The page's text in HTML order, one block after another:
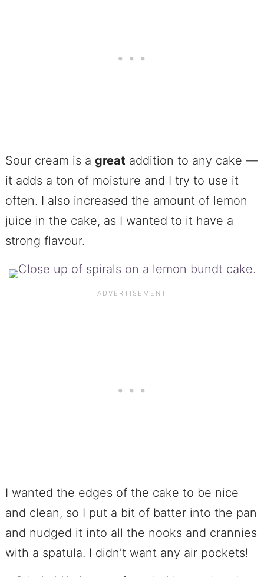
Sour cream is a great addition to any cake —
it adds a ton of moisture and I try to use it
often. I also increased the amount of lemon
juice in the cake, as I wanted to it have a
strong flavour.
I wanted the edges of the cake to be nice
and clean, so I put a bit of batter into the pan
and nudged it into all the nooks and crannies
with a spatula. I didn’t want any air pockets!